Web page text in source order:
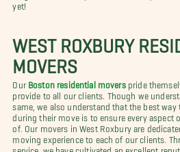
yet!
WEST ROXBURY
MOVERS
Our Boston residential moverspride
provide to all our clients. Though we
same, we also understand that the best
during their move is to ensure every aspect
of. Our movers in West Roxbury are
moving experience to each of our clients.
service, we have cultivated an excellent